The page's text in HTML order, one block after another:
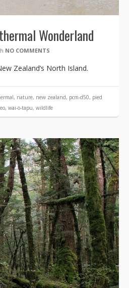
Wonderland
NO COMMENTS
Zealand’s North Island.
, nature, new zealand, pcm-d50, pied
, wai-o-tapu, wildlife